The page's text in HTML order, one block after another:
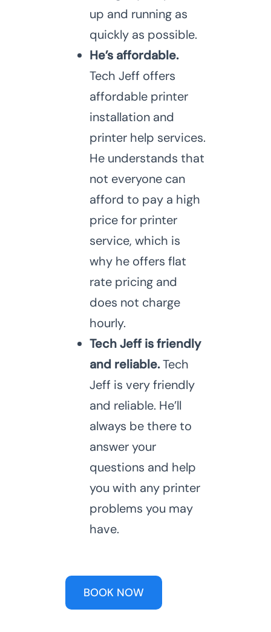
up and running as
quickly as possible.
He’s affordable.
Tech Jeff offers
affordable printer
installation and
printer help services.
He understands that
not everyone can
afford to pay a high
price for printer
service, which is
why he offers flat
rate pricing and
does not charge
hourly.
Tech Jeff is friendly
and reliable.Tech
Jeff is very friendly
and reliable. He’ll
always be there to
answer your
questions and help
you with any printer
problems you may
have.
BOOK NOW